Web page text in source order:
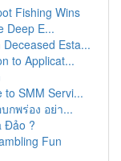
Fishing Wins
Deep E...
Esta...
to Applicat...
to SMM Servi...
กพร่อง อย่า...
Đảo ?
Fun